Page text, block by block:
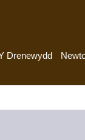
Drenewydd